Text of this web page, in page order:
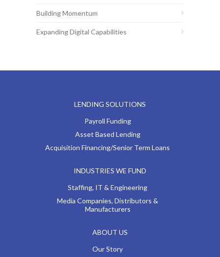
Building Momentum
Expanding Digital Capabilities
LENDING SOLUTIONS
Payroll Funding
Asset Based Lending
Acquisition Financing/Senior Term Loans
INDUSTRIES WE FUND
Staffing, IT & Engineering
Media Companies, Distributors &
Manufacturers
ABOUT US
Our Story